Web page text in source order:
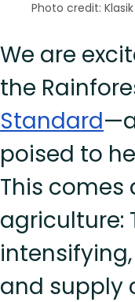
Photo credit:
We are
the
Standard
poised to
This
agriculture:
and supply